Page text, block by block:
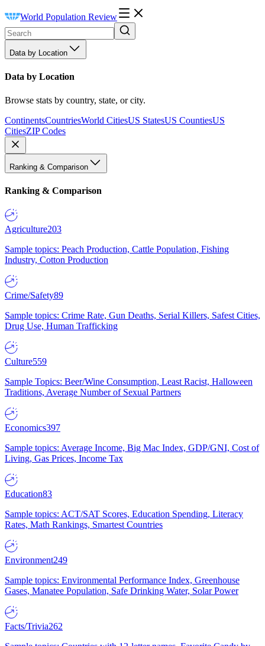
World Population Review
Data by Location
Data by Location
Browse stats by country, state, or city.
ContinentsCountriesWorld CitiesUS StatesUS CountiesUS
CitiesZIP Codes
Ranking & Comparison
Ranking & Comparison
Agriculture203
Sample topics: Peach Production, Cattle Population, Fishing
Industry, Cotton Production
Crime/Safety89
Sample topics: Crime Rate, Gun Deaths, Serial Killers, Safest Cities,
Drug Use, Human Trafficking
Culture559
Sample Topics: Beer/Wine Consumption, Least Racist, Halloween
Traditions, Average Number of Sexual Partners
Economics397
Sample topics: Average Income, Big Mac Index, GDP/GNI, Cost of
Living, Gas Prices, Income Tax
Education83
Sample topics: ACT/SAT Scores, Education Spending, Literacy
Rates, Math Rankings, Smartest Countries
Environment249
Sample topics: Environmental Performance Index, Greenhouse
Gases, Manatee Population, Safe Drinking Water, Solar Power
Facts/Trivia262